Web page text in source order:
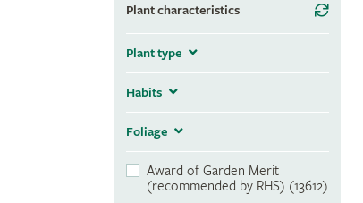
Plant characteristics
Plant type
Habits
Foliage
Award of Garden Merit
(recommended by RHS) (13612)